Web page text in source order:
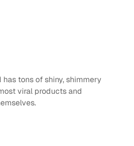
tons of shiny, shimmery
viral products and